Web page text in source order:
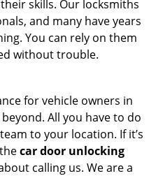
skills. Our locksmiths
and many have years
You can rely on them
without trouble.
for vehicle owners in
All you have to do
to your location. If it’s
car door unlocking
calling us. We are a